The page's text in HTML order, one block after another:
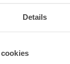
Details
BY